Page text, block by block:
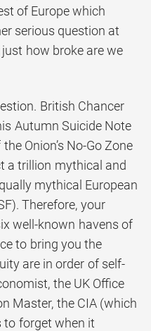
of Europe which
serious question at
how broke are we
British Chancer
Autumn Suicide Note
Onion’s No-Go Zone
a trillion mythical and
mythical European
Therefore, your
well-known havens of
to bring you the
are in order of self-
the UK Office
Master, the CIA (which
to forget when it